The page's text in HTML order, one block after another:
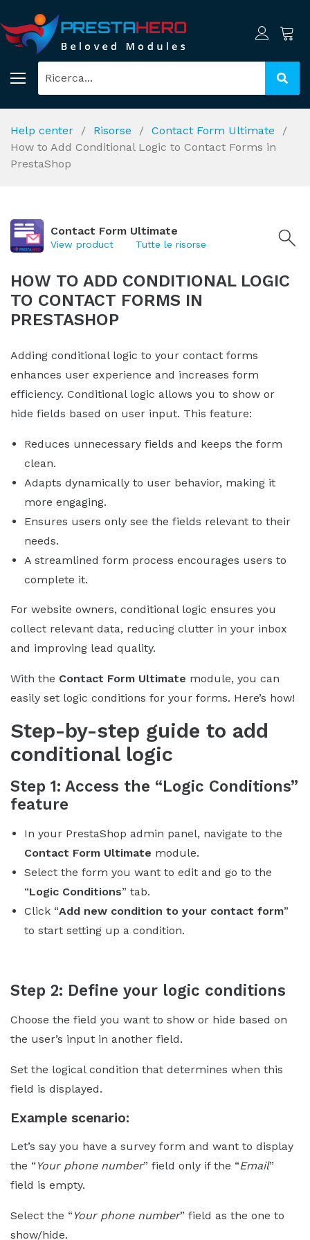
Help center Risorse
Contact Form Ultimate
How to Add Conditional Logic to Contact Forms in
PrestaShop
Contact Form Ultimate
View product Tutte le risorse
HOW TO ADD CONDITIONAL LOGIC
TO CONTACT FORMS IN
PRESTASHOP
Adding conditional logic to your contact forms
enhances user experience and increases form
efficiency. Conditional logic allows you to show or
hide fields based on user input. This feature:
Reduces unnecessary fields and keeps the form
clean.
Adapts dynamically to user behavior, making it
more engaging.
Ensures users only see the fields relevant to their
needs.
A streamlined form process encourages users to
complete it.
For website owners, conditional logic ensures you
collect relevant data, reducing clutter in your inbox
and improving lead quality.
With the Contact Form Ultimate module, you can
easily set logic conditions for your forms. Here’s how!
Step-by-step guide to add
conditional logic
Step 1: Access the “Logic Conditions”
feature
In your PrestaShop admin panel, navigate to the
Contact Form Ultimate module.
Select the form you want to edit and go to the
“Logic Conditions” tab.
Click “Add new condition to your contact form”
to start setting up a condition.
Step 2: Define your logic conditions
Choose the field you want to show or hide based on
the user’s input in another field.
Set the logical condition that determines when this
field is displayed.
Example scenario:
Let’s say you have a survey form and want to display
the “ Your phone number” field only if the “Email”
field is empty.
Select the “ Your phone number” field as the one to
show/hide.